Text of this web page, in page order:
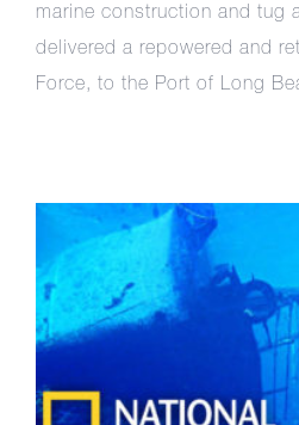
marine construction and tug
delivered a repowered and
Force, to the Port of Long
Shipwrecks
Protected